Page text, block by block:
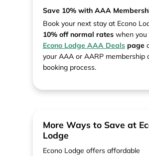
Save 10% with AAA
Book your next stay at Econo
10% off normal rateswhen you
Econo Lodge AAA Dealspage
your AAA or AARP membership
booking process.
More Ways to Save at
Lodge
Econo Lodge offers affordable